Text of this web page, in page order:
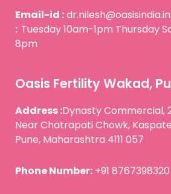
Email-id :dr.nilesh@oasisindia.in
: Tuesday 10am-1pm Thursday
8pm
Oasis Fertility Wakad,
Address :Dynasty Commercial,
Near Chatrapati Chowk,
Pune, Maharashtra 4111 057
Phone Number: +91 8767398320